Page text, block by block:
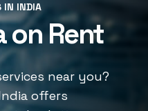
IN INDIA
on Rent
near you?
offers
IN INDIA
near you?
offers